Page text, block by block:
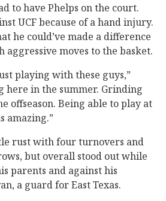
to have Phelps on the court.
UCF because of a hand injury.
he could’ve made a difference
moves to the basket.
playing with these guys,”
here in the summer. Grinding
offseason. Being able to play at
amazing.”
rust with four turnovers and
but overall stood out while
parents and against his
a guard for East Texas.